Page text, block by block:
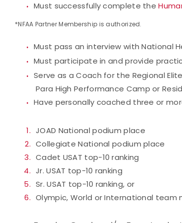
Must successfully complete the
*NFAA Partner Membership is authorized.
Must pass an interview with National
Must participate in and provide
Serve as a Coach for the Regional
Para High Performance Camp or
Have personally coached three or
JOAD National podium place
Collegiate National podium place
Cadet USAT top-10 ranking
Jr. USAT top-10 ranking
Sr. USAT top-10 ranking, or
Olympic, World or International team